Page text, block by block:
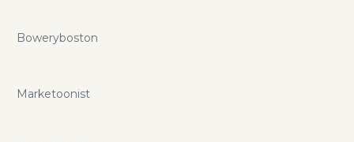
Boweryboston
Marketoonist